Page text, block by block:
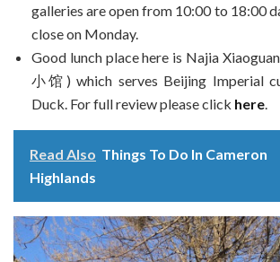
galleries are open from 10:00 to 18:00
close on Monday.
Good lunch place here is Najia
小馆) which serves Beijing Imperial
Duck. For full review please click here.
Read Also Things To Do In Cameron
Highlands